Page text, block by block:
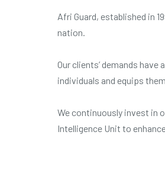
Afri Guard, established in
nation.
Our clients’ demands
individuals and equips
We continuously invest in
Intelligence Unit to